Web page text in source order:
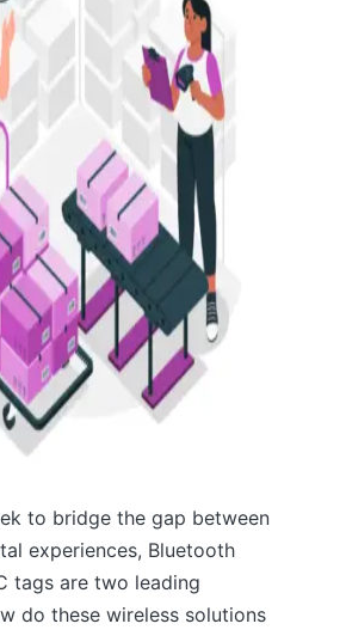
to bridge the gap between
experiences, Bluetooth
tags are two leading
do these wireless solutions